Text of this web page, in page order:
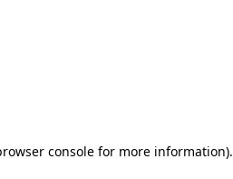
consolefor more information).